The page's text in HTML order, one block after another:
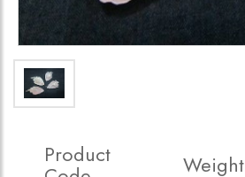
Product Weight